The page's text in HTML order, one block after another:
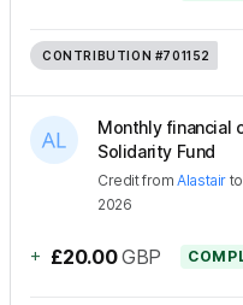
CONTRIBUTION #701152
Monthly financial
Solidarity Fund
CreditfromAlastair to
2026
+ £20.00 GBP